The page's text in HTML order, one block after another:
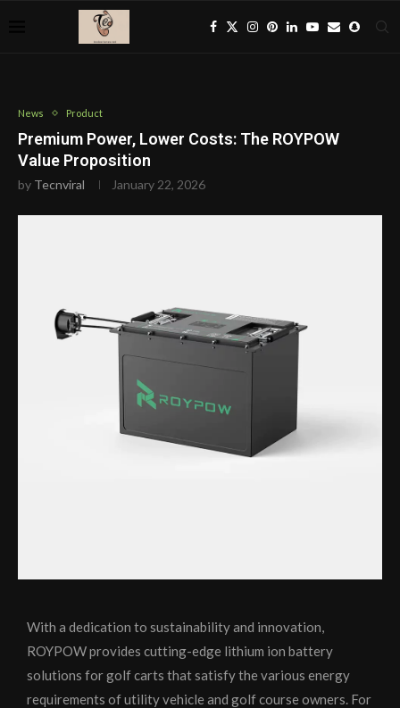
News Product
Premium Power, Lower Costs: The ROYPOW
Value Proposition
by Tecnviral January 22, 2026
With a dedication to sustainability and innovation,
ROYPOW provides cutting-edge lithium ion battery
solutions for golf carts that satisfy the various energy
requirements of utility vehicle and golf course owners. For